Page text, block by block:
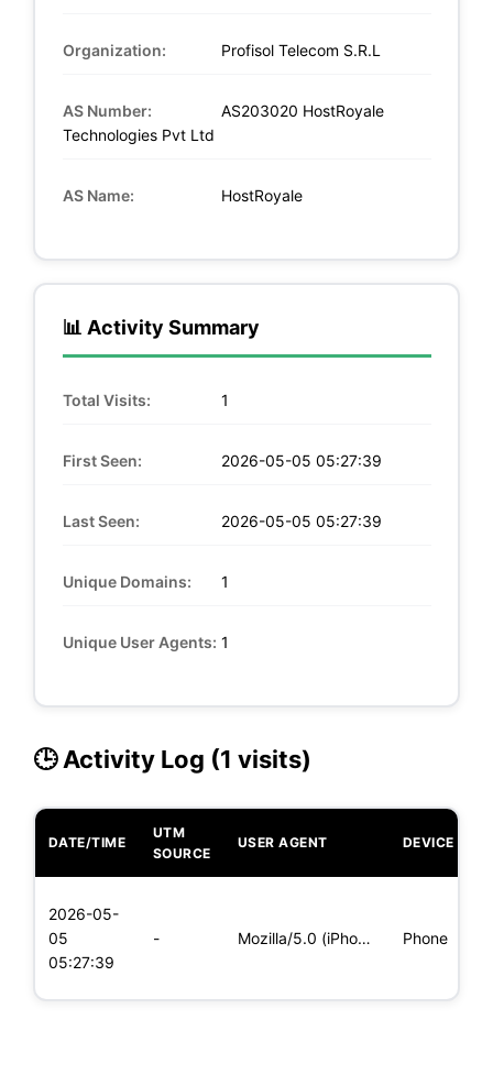
Organization: Profisol Telecom S.R.L
AS Number:
AS203020 HostRoyale
Technologies Pvt Ltd
AS Name: HostRoyale
📊 Activity Summary
Total Visits: 1
First Seen: 2026-05-05 05:27:39
Last Seen: 2026-05-05 05:27:39
Unique Domains: 1
Unique User Agents: 1
🕒 Activity Log (1 visits)
DATE/TIME
UTM
SOURCE
USER AGENT DEVICE
2026-05-
05
05:27:39
- Mozilla/5.0 (iPhone; CPU iPhone OS 11_0 like Mac OS X) Apple Phone